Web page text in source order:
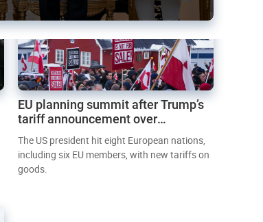
EU planning summit after Trump’s
tariff announcement over
Greenland
The US president hit eight European nations,
including six EU members, with new tariffs on
goods.